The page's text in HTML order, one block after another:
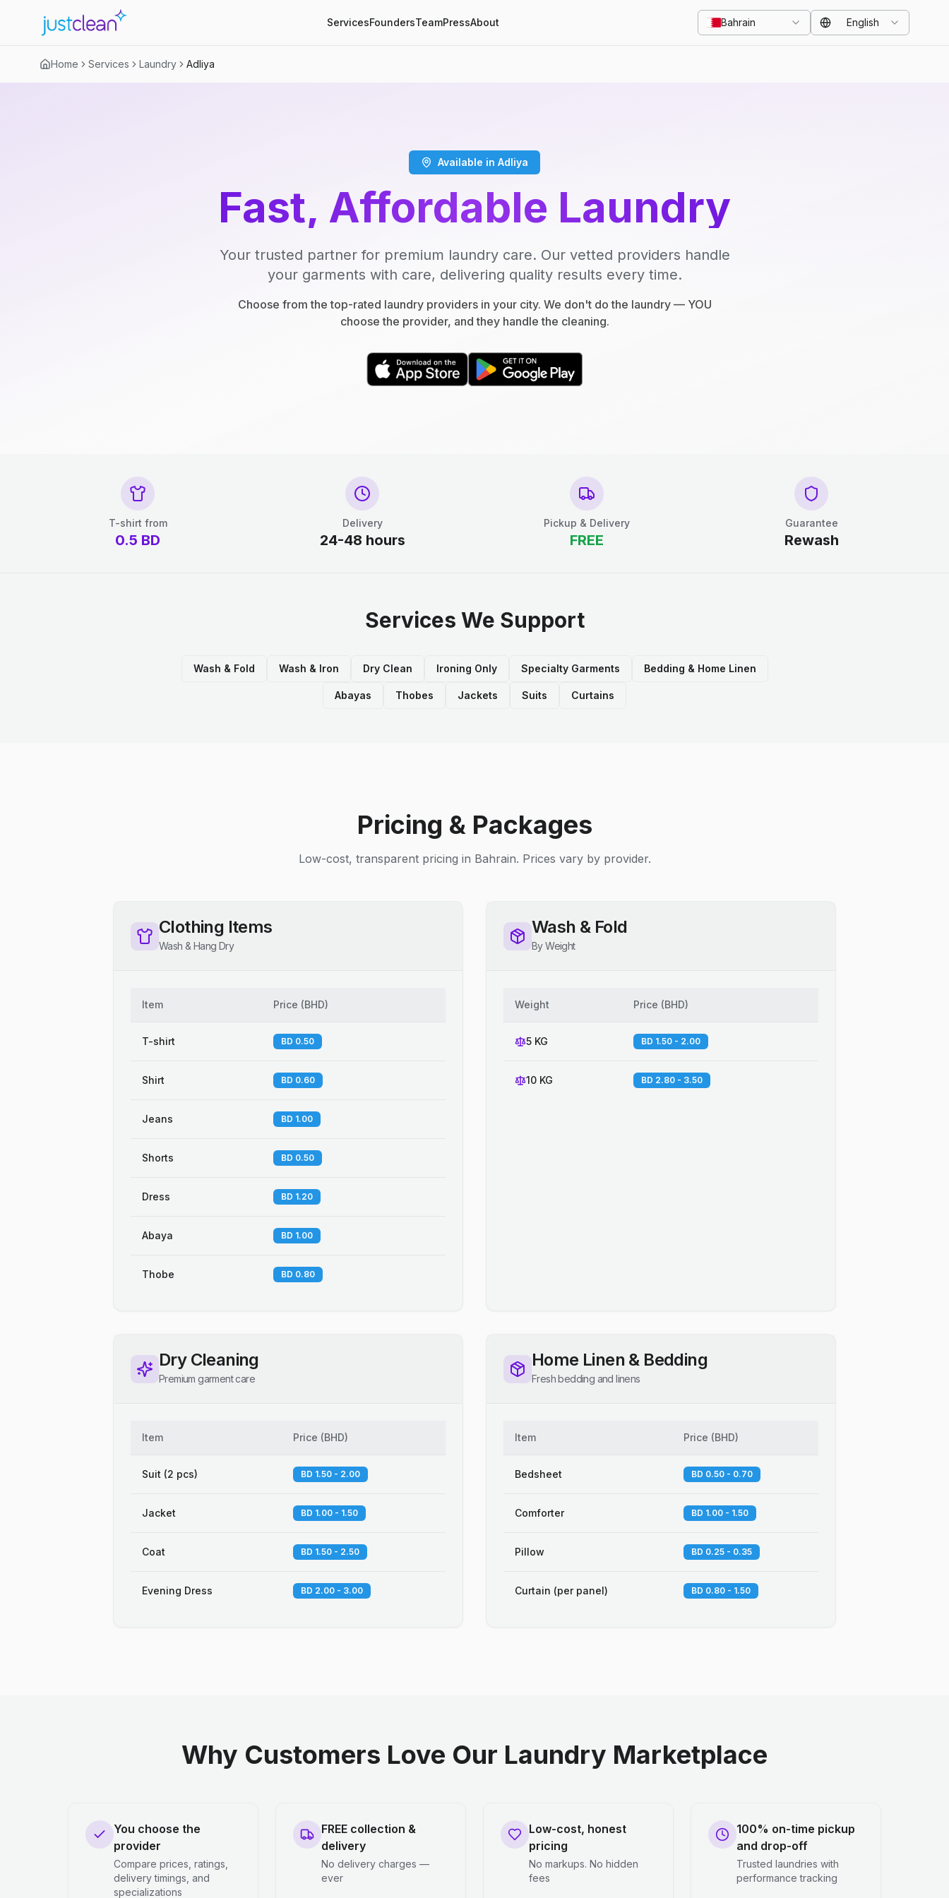
ServicesFoundersTeamPressAbout Bahrain English
Home Services Laundry Adliya
Available in Adliya
Fast, Affordable Laundry
Your trusted partner for premium laundry care. Our vetted providers handle
your garments with care, delivering quality results every time.
Choose from the top-rated laundry providers in your city. We don't do the laundry — YOU
choose the provider, and they handle the cleaning.
T-shirt from
0.5 BD
Delivery
24-48 hours
Pickup & Delivery
FREE
Guarantee
Rewash
Services We Support
Wash & Fold Wash & Iron Dry Clean Ironing Only Specialty Garments Bedding & Home Linen
Abayas Thobes Jackets Suits Curtains
Pricing & Packages
Low-cost, transparent pricing in Bahrain. Prices vary by provider.
Clothing Items
Wash & Hang Dry
Item Price (BHD)
T-shirt BD 0.50
Shirt BD 0.60
Jeans BD 1.00
Shorts BD 0.50
Dress BD 1.20
Abaya BD 1.00
Thobe BD 0.80
Wash & Fold
By Weight
Weight Price (BHD)
5 KG BD 1.50 - 2.00
10 KG BD 2.80 - 3.50
Dry Cleaning
Premium garment care
Item Price (BHD)
Suit (2 pcs) BD 1.50 - 2.00
Jacket BD 1.00 - 1.50
Coat BD 1.50 - 2.50
Evening Dress BD 2.00 - 3.00
Home Linen & Bedding
Fresh bedding and linens
Item Price (BHD)
Bedsheet BD 0.50 - 0.70
Comforter BD 1.00 - 1.50
Pillow BD 0.25 - 0.35
Curtain (per panel) BD 0.80 - 1.50
Why Customers Love Our Laundry Marketplace
You choose the
provider
Compare prices, ratings,
delivery timings, and
specializations
FREE collection &
delivery
No delivery charges —
ever
Low-cost, honest
pricing
No markups. No hidden
fees
100% on-time pickup
and drop-off
Trusted laundries with
performance tracking